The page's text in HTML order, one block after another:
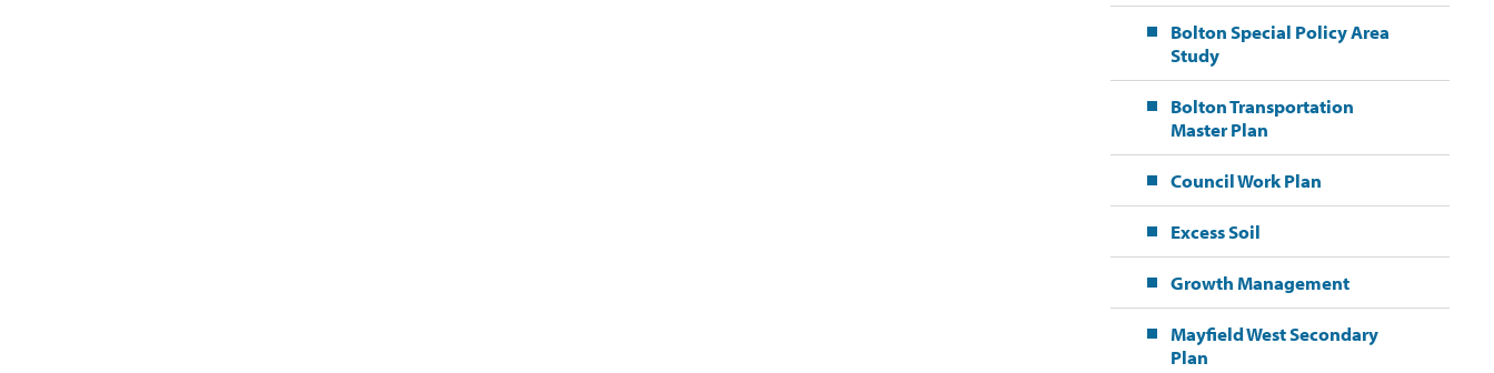
Bolton Special Policy Area
Study
Bolton Transportation
Master Plan
Council Work Plan
Excess Soil
Growth Management
Mayfield West Secondary
Plan